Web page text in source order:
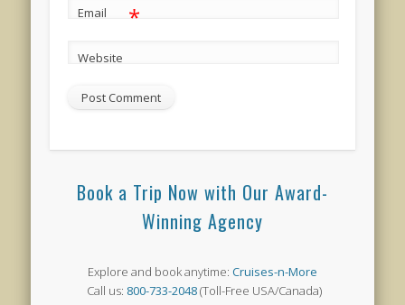
Email *
Website
Book a Trip Now with Our Award-
Winning Agency
Explore and book anytime: Cruises-n-More
Call us: 800-733-2048(Toll-Free USA/Canada)